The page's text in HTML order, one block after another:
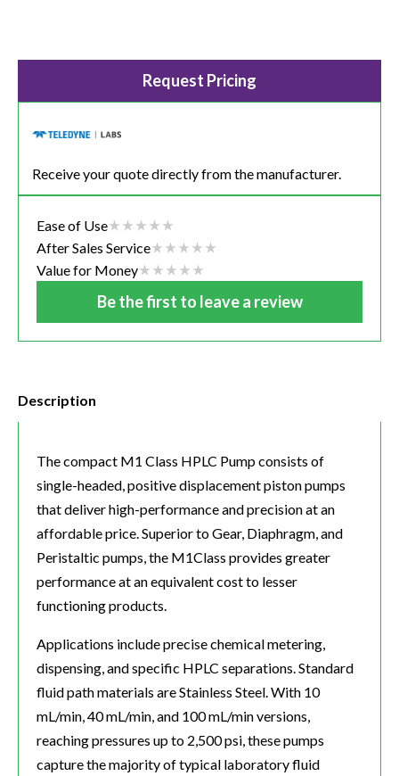
Request Pricing
Receive your quote directly from the manufacturer.
Ease of Use
After Sales Service
Value for Money
Be the first to leave a review
Description
The compact M1 Class HPLC Pump consists of
single-headed, positive displacement piston pumps
that deliver high-performance and precision at an
affordable price. Superior to Gear, Diaphragm, and
Peristaltic pumps, the M1Class provides greater
performance at an equivalent cost to lesser
functioning products.
Applications include precise chemical metering,
dispensing, and specific HPLC separations. Standard
fluid path materials are Stainless Steel. With 10
mL/min, 40 mL/min, and 100 mL/min versions,
reaching pressures up to 2,500 psi, these pumps
capture the majority of typical laboratory fluid